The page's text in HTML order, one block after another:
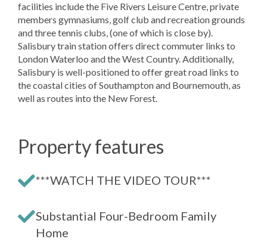
facilities include the Five Rivers Leisure Centre, private
members gymnasiums, golf club and recreation grounds
and three tennis clubs, (one of which is close by).
Salisbury train station offers direct commuter links to
London Waterloo and the West Country. Additionally,
Salisbury is well-positioned to offer great road links to
the coastal cities of Southampton and Bournemouth, as
well as routes into the New Forest.
Property features
***WATCH THE VIDEO TOUR***
Substantial Four-Bedroom Family
Home